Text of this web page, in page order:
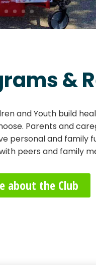
&
and Youth build
Parents and
and family
peers and family
about the Club